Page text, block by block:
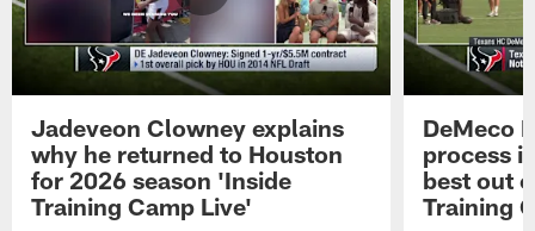
Jadeveon Clowney explains
why he returned to Houston
for 2026 season 'Inside
Training Camp Live'
DeMeco
process
best out
Training